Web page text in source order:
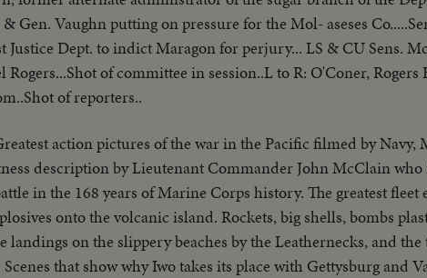
Gen. Vaughn putting on pressure for the Mol- aseses
Justice Dept. to indict Maragon for perjury... LS & CU Sens.
of committee in session..L to R: O'Coner, Rogers
of reporters..
action pictures of the war in the Pacific filmed by Navy,
description by Lieutenant Commander John McClain
in the 168 years of Marine Corps history. The greatest fleet
onto the volcanic island. Rockets, big shells, bombs
on the slippery beaches by the Leathernecks, and
that show why Iwo takes its place with Gettysburg and